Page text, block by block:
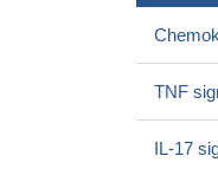
pathways, which might
periodontal disease.
promoted hepatocyte
TNF
IL-17